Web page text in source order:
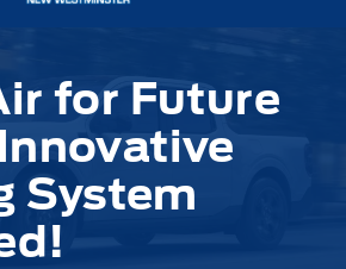
for Future
System